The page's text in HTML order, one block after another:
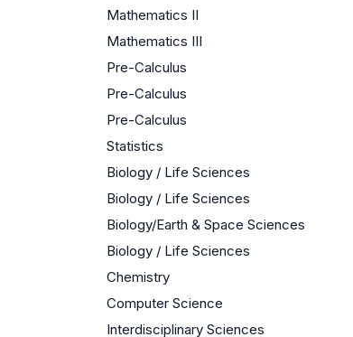
Mathematics II
Mathematics III
Pre-Calculus
Pre-Calculus
Pre-Calculus
Statistics
Biology / Life Sciences
Biology / Life Sciences
Biology/Earth & Space Sciences
Biology / Life Sciences
Chemistry
Computer Science
Interdisciplinary Sciences